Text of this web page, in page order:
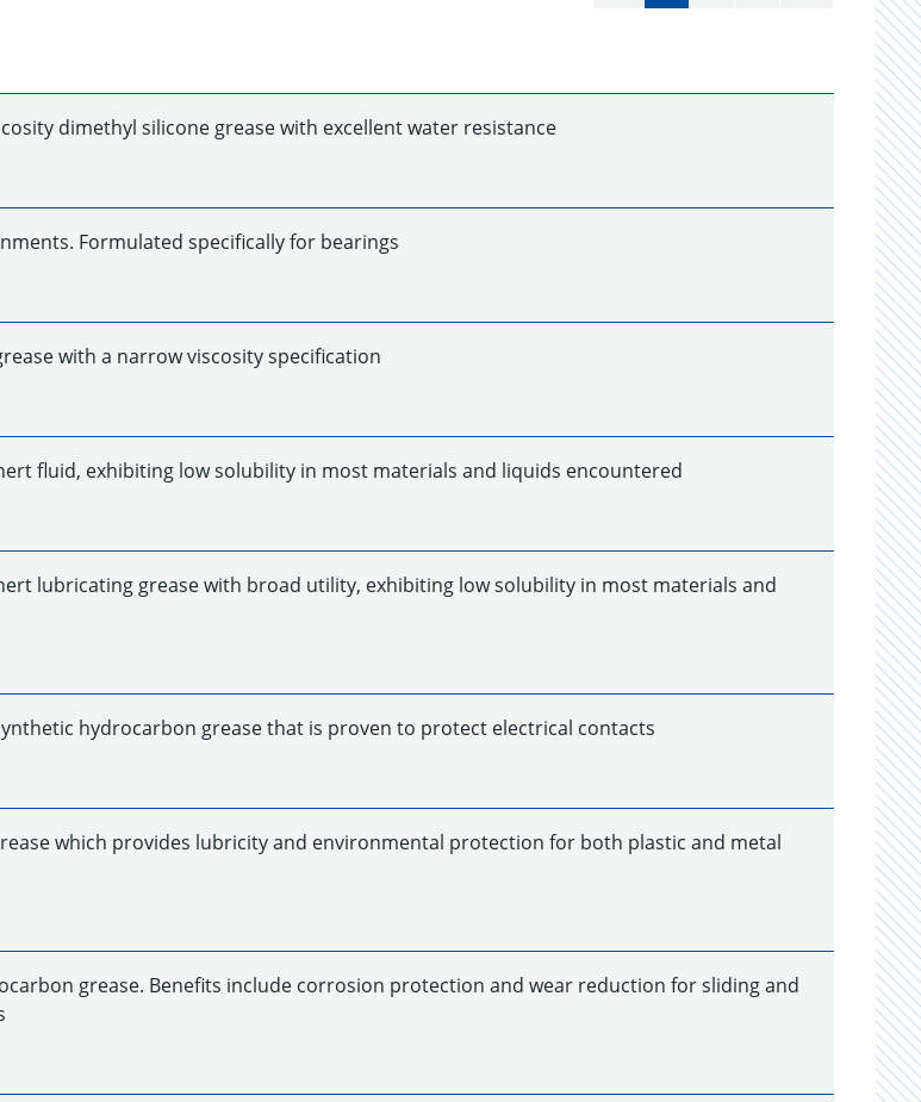
dimethyl silicone grease with excellent water resistance
Formulated specifically for bearings
with a narrow viscosity specification
fluid, exhibiting low solubility in most materials and liquids encountered
lubricating grease with broad utility, exhibiting low solubility in most materials and
hydrocarbon grease that is proven to protect electrical contacts
which provides lubricity and environmental protection for both plastic and metal
grease. Benefits include corrosion protection and wear reduction for sliding and